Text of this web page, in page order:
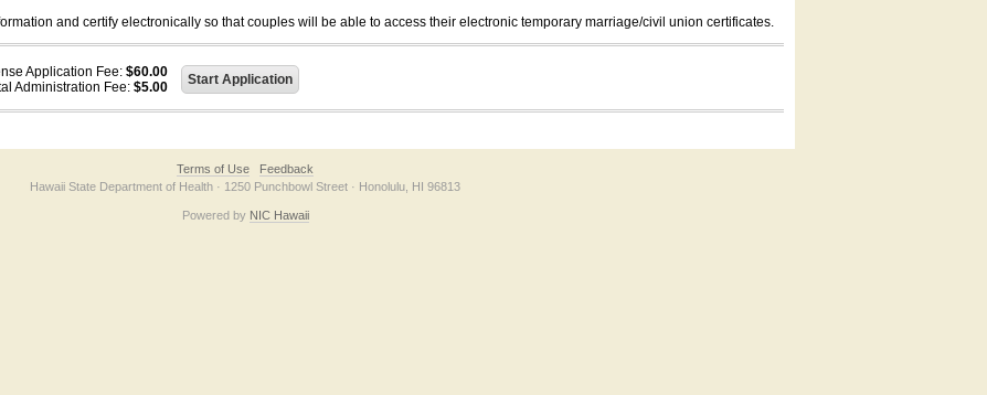
and certify electronically so that couples will be able to access their electronic temporary marriage/civil union certificates.
Application Fee: $60.00
Administration Fee: $5.00
Terms of Use
Feedback
Hawaii State Department of Health · 1250 Punchbowl Street · Honolulu, HI 96813
Powered by NIC Hawaii